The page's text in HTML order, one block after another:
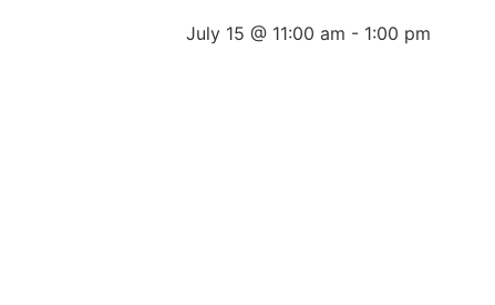
July 15 @ 11:00 am - 1:00 pm